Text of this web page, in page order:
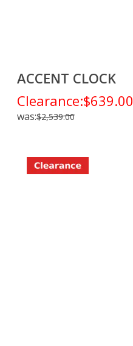
ACCENT CLOCK
Clearance:$639.00
was:$2,539.00